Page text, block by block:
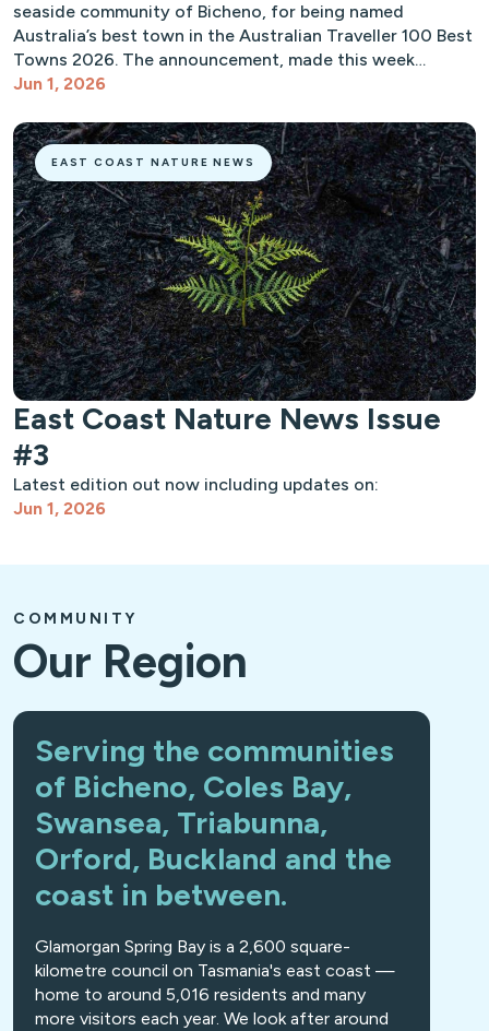
seaside community of Bicheno, for being named
Australia’s best town in the Australian Traveller 100 Best
Towns 2026. The announcement, made this week…
Jun 1, 2026
EAST COAST NATURE NEWS
East Coast Nature News Issue
#3
Latest edition out now including updates on:
Jun 1, 2026
COMMUNITY
Our Region
Serving the communities
of Bicheno, Coles Bay,
Swansea, Triabunna,
Orford, Buckland and the
coast in between.
Glamorgan Spring Bay is a 2,600 square-
kilometre council on Tasmania's east coast —
home to around 5,016 residents and many
more visitors each year. We look after around